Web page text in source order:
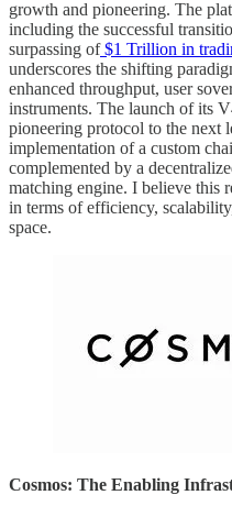
growth and pioneering. The
including the successful
surpassing of$1 Trillion in
underscores the shifting
enhanced throughput, user
instruments. The launch of its
pioneering protocol to the next
implementation of a custom
complemented by a
matching engine. I believe this
in terms of efficiency,
space.
Cosmos: The Enabling